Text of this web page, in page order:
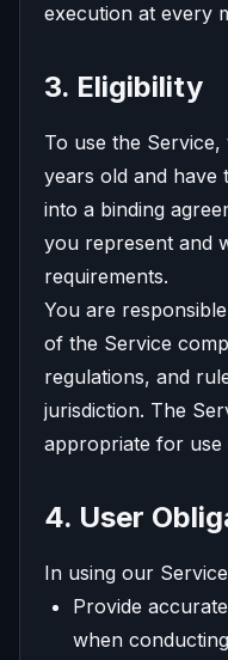
execution at every
3. Eligibility
To use the
years old and have
into a binding
you represent and
requirements.
You are
of the Service
regulations, and
jurisdiction. The
appropriate for use
4. User
In using our
Provide
when